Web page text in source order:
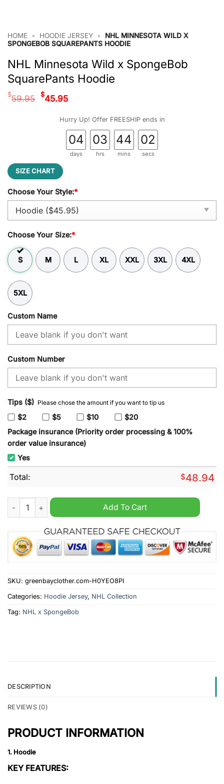
HOME • HOODIE JERSEY •
NHL MINNESOTA WILD X
SPONGEBOB SQUAREPANTS HOODIE
NHL Minnesota Wild x SpongeBob
SquarePants Hoodie
$59.95 Original
was:
$59.95.
$45.95Current
is:
$45.95.
Hurry Up! Offer FREESHIP ends in
04
days
03
hrs
44
mins
01
secs
SIZE CHART
Choose Your Style:*
Choose Your Size:*
S M L XL XXL 3XL 4XL
5XL
Custom Name
Custom Number
Tips ($) Please chose the amount if you want to tip us
$2 $5 $10
$20
Package insurance (Priority order processing & 100%
order value insurance)
Yes
Total: $48.94
NHL Minnesota Wild x SpongeBob SquarePants Hoodie
Add To Cart
SKU: greenbayclother.com-H0YEO8PI
Categories: Hoodie Jersey, NHL Collection
Tag: NHL x SpongeBob
DESCRIPTION
REVIEWS (0)
PRODUCT INFORMATION
1. Hoodie
KEY FEATURES: